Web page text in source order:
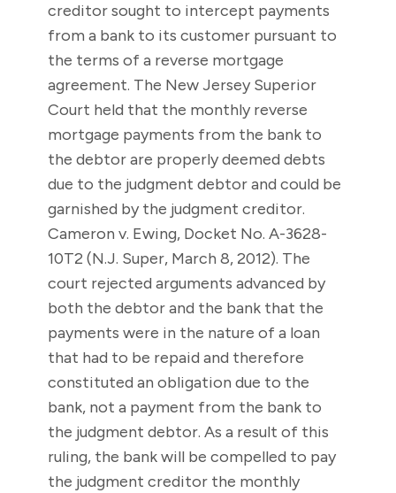
creditor sought to intercept payments
from a bank to its customer pursuant to
the terms of a reverse mortgage
agreement. The New Jersey Superior
Court held that the monthly reverse
mortgage payments from the bank to
the debtor are properly deemed debts
due to the judgment debtor and could be
garnished by the judgment creditor.
Cameron v. Ewing, Docket No. A-3628-
10T2 (N.J. Super, March 8, 2012). The
court rejected arguments advanced by
both the debtor and the bank that the
payments were in the nature of a loan
that had to be repaid and therefore
constituted an obligation due to the
bank, not a payment from the bank to
the judgment debtor. As a result of this
ruling, the bank will be compelled to pay
the judgment creditor the monthly